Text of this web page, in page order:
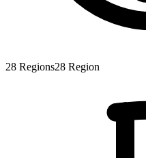
28 Regions28 Region